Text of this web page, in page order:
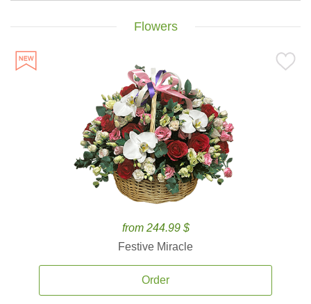
Flowers
from 244.99 $
Festive Miracle
Order